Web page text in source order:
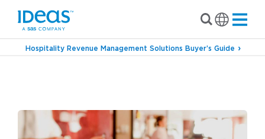
Hospitality Revenue Management Solutions Buyer’s Guide